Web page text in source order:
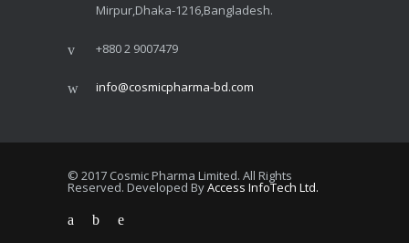
Mirpur,Dhaka-1216,Bangladesh.
+880 2 9007479
info@cosmicpharma-bd.com
© 2017 Cosmic Pharma Limited. All Rights
Reserved. Developed ByAccess InfoTech Ltd.